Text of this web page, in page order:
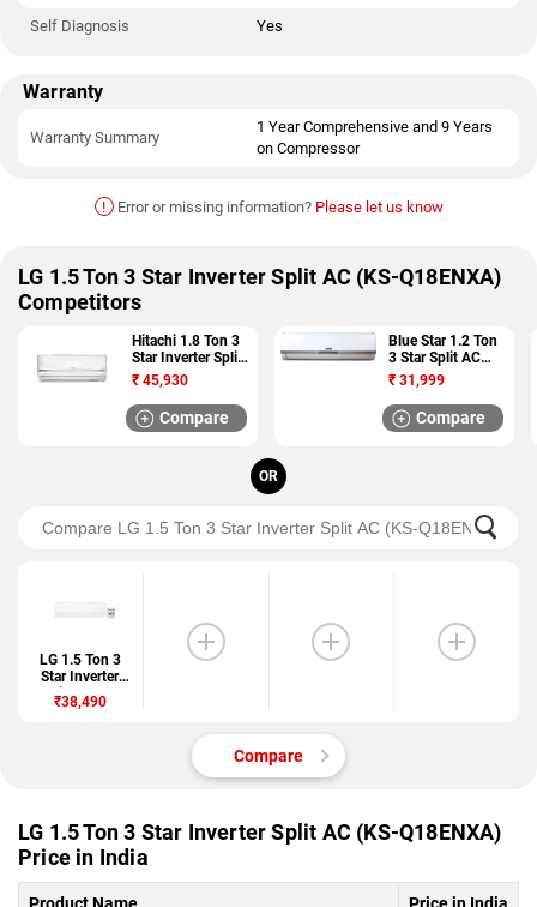
Self Diagnosis
Yes
Warranty
Warranty Summary
1 Year Comprehensive and 9 Years
on Compressor
! Error or missing information? Please let us know
LG 1.5 Ton 3 Star Inverter Split AC (KS-Q18ENXA)
Competitors
Hitachi 1.8 Ton 3
Star Inverter Split
AC (MERAI 3100S
RMNG322HCEA)
₹ 45,930
Compare
Blue Star 1.2 Ton
3 Star Split AC
(3HW15VCTU)
₹ 31,999
Compare
OR
LG 1.5 Ton 3
Star Inverter
Split AC (KS-
Q18ENXA)
₹38,490
Compare
LG 1.5 Ton 3 Star Inverter Split AC (KS-Q18ENXA)
Price in India